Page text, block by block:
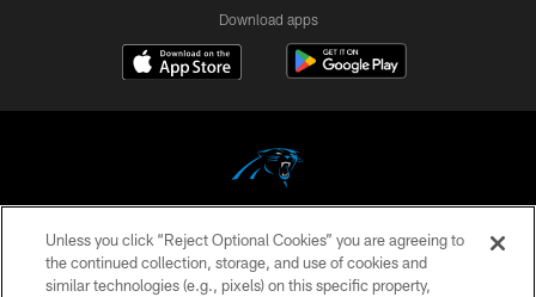
Download apps
COPYRIGHT © 2026 CAROLINA PANTHERS
PRIVACY POLICY
Unless you click “Reject Optional Cookies” you are agreeing to
the continued collection, storage, and use of cookies and
similar technologies (e.g., pixels) on this specific property,